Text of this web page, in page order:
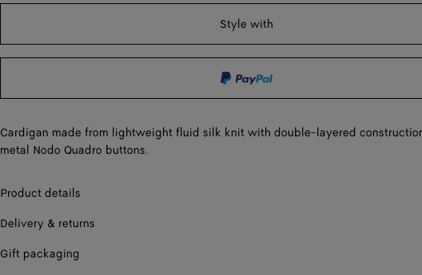
L
bag
size
Style with
Cardigan made from lightweight fluid silk knit with double-layered
metal Nodo Quadro buttons.
Product details
Delivery & returns
Gift packaging